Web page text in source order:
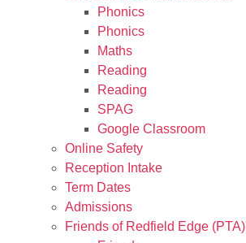
Phonics
Phonics
Maths
Reading
Reading
SPAG
Google Classroom
Online Safety
Reception Intake
Term Dates
Admissions
Friends of Redfield Edge (PTA)